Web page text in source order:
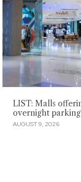
LIST: Malls
overnight
AUGUST 9, 2026